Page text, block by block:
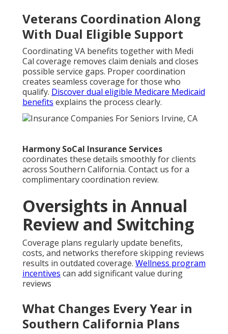
Veterans Coordination Along
With Dual Eligible Support
Coordinating VA benefits together with Medi
Cal coverage removes claim denials and closes
possible service gaps. Proper coordination
creates seamless coverage for those who
qualify. Discover dual eligible Medicare Medicaid
benefits explains the process clearly.
Harmony SoCal Insurance Services
coordinates these details smoothly for clients
across Southern California. Contact us for a
complimentary coordination review.
Oversights in Annual
Review and Switching
Coverage plans regularly update benefits,
costs, and networks therefore skipping reviews
results in outdated coverage. Wellness program
incentives can add significant value during
reviews
What Changes Every Year in
Southern California Plans